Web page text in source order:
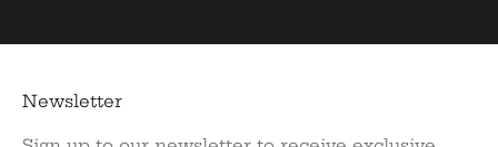
Newsletter